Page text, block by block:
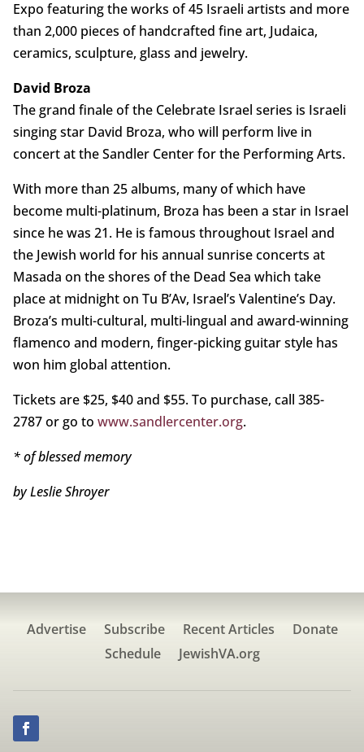
Expo featuring the works of 45 Israeli artists and more
than 2,000 pieces of handcrafted fine art, Judaica,
ceramics, sculpture, glass and jewelry.
David Broza
The grand finale of the Celebrate Israel series is Israeli
singing star David Broza, who will perform live in
concert at the Sandler Center for the Performing Arts.
With more than 25 albums, many of which have
become multi-platinum, Broza has been a star in Israel
since he was 21. He is famous throughout Israel and
the Jewish world for his annual sunrise concerts at
Masada on the shores of the Dead Sea which take
place at midnight on Tu B’Av, Israel’s Valentine’s Day.
Broza’s multi-cultural, multi-lingual and award-winning
flamenco and modern, finger-picking guitar style has
won him global attention.
Tickets are $25, $40 and $55. To purchase, call 385-
2787 or go to www.sandlercenter.org.
* of blessed memory
by Leslie Shroyer
Advertise Subscribe Recent Articles
Donate
Schedule
JewishVA.org